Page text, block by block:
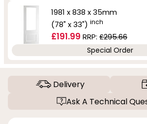
1981 x 838 x 35mm
(78" x 33") inch
£191.99 RRP: £295.66
Special Order
Delivery
Ask A Technical